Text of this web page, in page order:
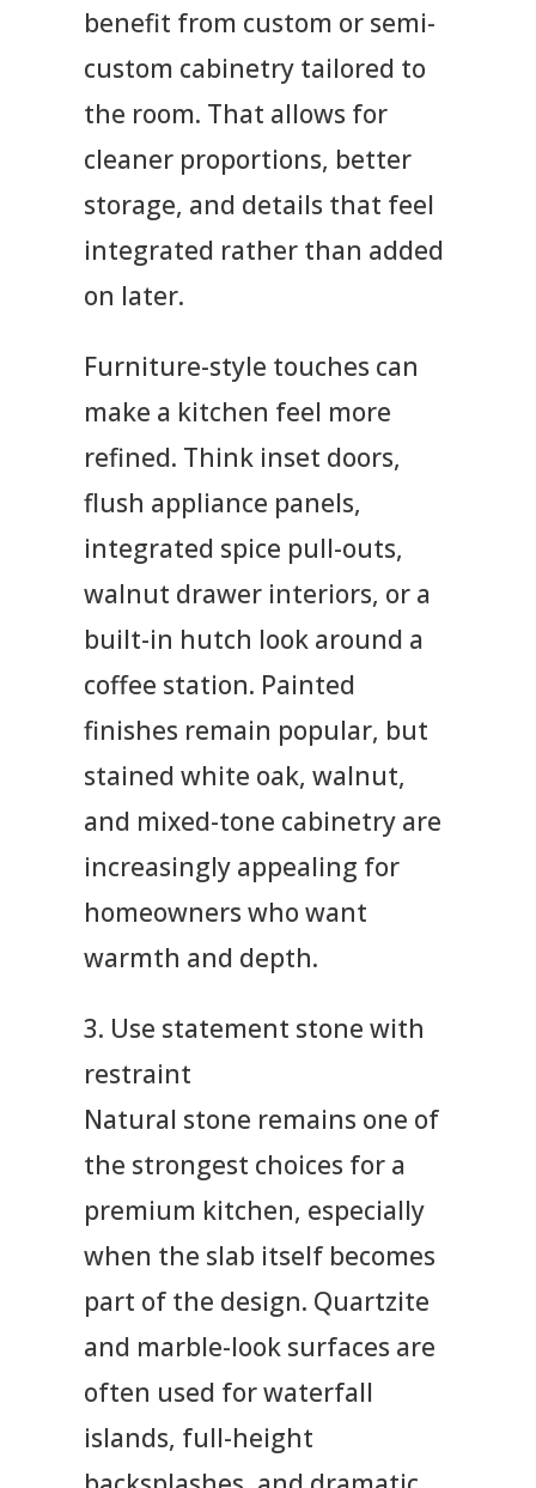
benefit from custom or semi-
custom cabinetry tailored to
the room. That allows for
cleaner proportions, better
storage, and details that feel
integrated rather than added
on later.
Furniture-style touches can
make a kitchen feel more
refined. Think inset doors,
flush appliance panels,
integrated spice pull-outs,
walnut drawer interiors, or a
built-in hutch look around a
coffee station. Painted
finishes remain popular, but
stained white oak, walnut,
and mixed-tone cabinetry are
increasingly appealing for
homeowners who want
warmth and depth.
3. Use statement stone with
restraint
Natural stone remains one of
the strongest choices for a
premium kitchen, especially
when the slab itself becomes
part of the design. Quartzite
and marble-look surfaces are
often used for waterfall
islands, full-height